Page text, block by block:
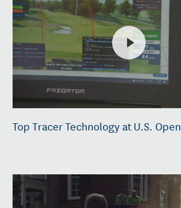
Top Tracer Technology at U.S. Open